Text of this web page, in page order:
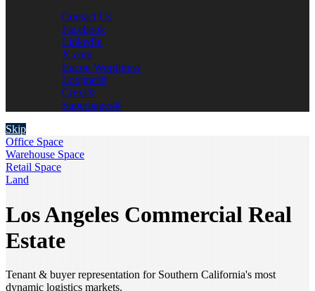
Contact Us
Facebook
LinkedIn
X.com
Encon Wordpress
Loopnet®
Crexi®
Superpages®
Skip
Office Space
Warehouse Space
Retail Space
Land
Los Angeles Commercial Real
Estate
Tenant & buyer representation for Southern California's most
dynamic logistics markets.